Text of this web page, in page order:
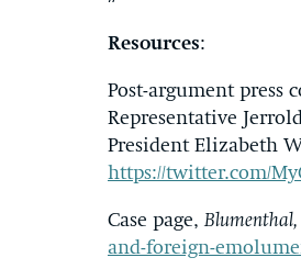
Resources:
Post-argument press
Representative
President Elizabeth
https://twitter.com/
Case page,
and-foreign-